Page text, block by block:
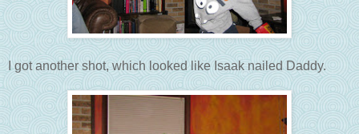
I got another shot, which looked like Isaak nailed Daddy.